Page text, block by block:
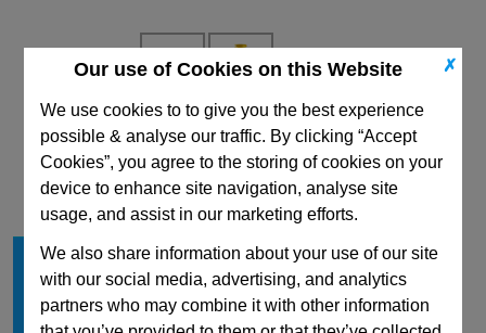
✗
Our use of Cookies on this Website
We use cookies to to give you the best experience
possible & analyse our traffic. By clicking “Accept
Cookies”, you agree to the storing of cookies on your
device to enhance site navigation, analyse site
usage, and assist in our marketing efforts.
We also share information about your use of our site
with our social media, advertising, and analytics
partners who may combine it with other information
CAD Viewer
Technical Data
Hole Diameter mm
8.3
Free Length mm
16
Rod Diameter mm
4.5